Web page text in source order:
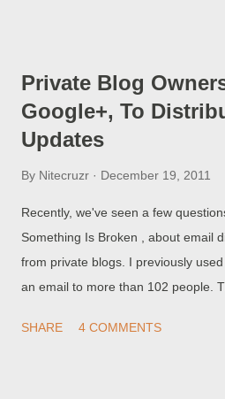
this is another swindle by Google,
blog owners have not done any
domain migration process , or
with getting the blog, under its new
engines.
Private Blog
Google+, To
Updates
By Nitecruzr December 19, 2011
Recently, we've seen a few
Something Is Broken , about email
from private blogs. I previously
an email to more than 102 people.
automatically. Any idea what could
SHARE 4 COMMENTS